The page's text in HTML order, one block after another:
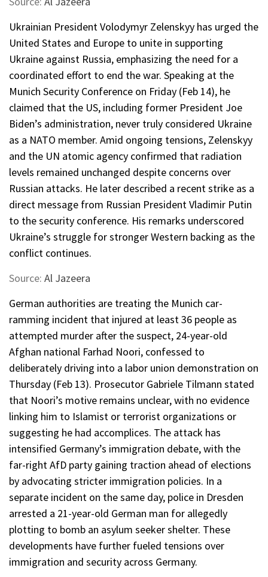
Ukrainian President Volodymyr Zelenskyy has urged the
United States and Europe to unite in supporting
Ukraine against Russia, emphasizing the need for a
coordinated effort to end the war. Speaking at the
Munich Security Conference on Friday (Feb 14), he
claimed that the US, including former President Joe
Biden’s administration, never truly considered Ukraine
as a NATO member. Amid ongoing tensions, Zelenskyy
and the UN atomic agency confirmed that radiation
levels remained unchanged despite concerns over
Russian attacks. He later described a recent strike as a
direct message from Russian President Vladimir Putin
to the security conference. His remarks underscored
Ukraine’s struggle for stronger Western backing as the
conflict continues.
Source: Al Jazeera
German authorities are treating the Munich car-
ramming incident that injured at least 36 people as
attempted murder after the suspect, 24-year-old
Afghan national Farhad Noori, confessed to
deliberately driving into a labor union demonstration on
Thursday (Feb 13). Prosecutor Gabriele Tilmann stated
that Noori’s motive remains unclear, with no evidence
linking him to Islamist or terrorist organizations or
suggesting he had accomplices. The attack has
intensified Germany’s immigration debate, with the
far-right AfD party gaining traction ahead of elections
by advocating stricter immigration policies. In a
separate incident on the same day, police in Dresden
arrested a 21-year-old German man for allegedly
plotting to bomb an asylum seeker shelter. These
developments have further fueled tensions over
immigration and security across Germany.